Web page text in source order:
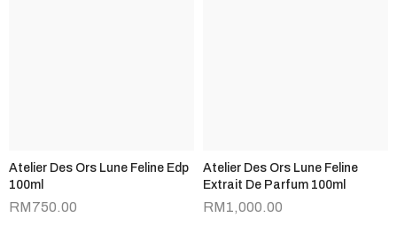
Atelier Des Ors Lune Feline Edp
100ml
RM750.00
Atelier Des Ors Lune Feline
Extrait De Parfum 100ml
RM1,000.00